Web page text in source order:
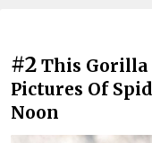
#2 This Gorilla
Pictures Of
Noon